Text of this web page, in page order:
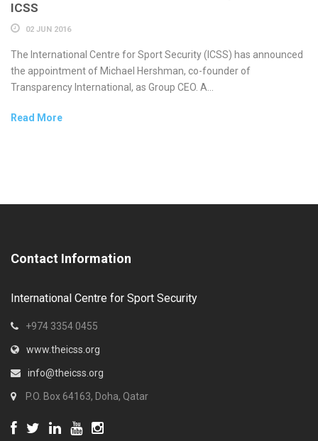
ICSS
02 JUN 2016
The International Centre for Sport Security (ICSS) has announced
the appointment of Michael Hershman, co-founder of
Transparency International, as Group CEO. A...
Read More
Contact Information
International Centre for Sport Security
+974 3354 0455
www.theicss.org
info@theicss.org
P.O. Box 64163, Doha, Qatar